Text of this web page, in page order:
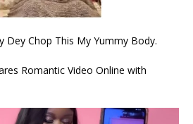
Dey Chop This My Yummy Body.
Romantic Video Online with